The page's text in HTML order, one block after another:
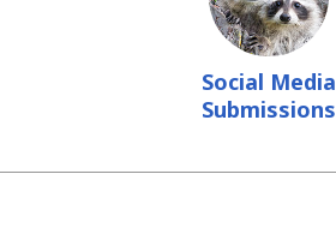
Social Media
Submissions